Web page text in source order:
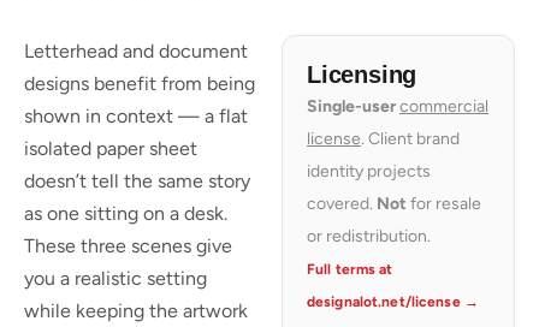
Letterhead and document
designs benefit from being
shown in context — a flat
isolated paper sheet
doesn’t tell the same story
as one sitting on a desk.
These three scenes give
you a realistic setting
while keeping the artwork
Licensing
Single-usercommercial
license. Client brand
identity projects
covered. Not for resale
or redistribution.
Full terms at
designalot.net/license →